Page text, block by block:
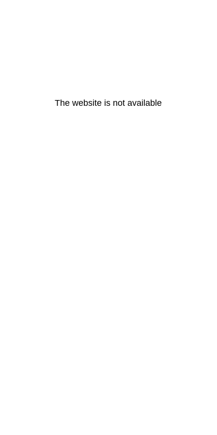
The website is not available